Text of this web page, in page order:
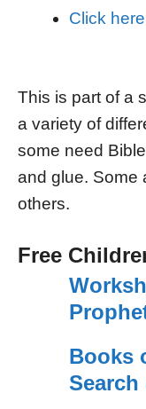
Click
This is part of a
a variety of
some need
and glue. Some
others.
Free
Books
Search